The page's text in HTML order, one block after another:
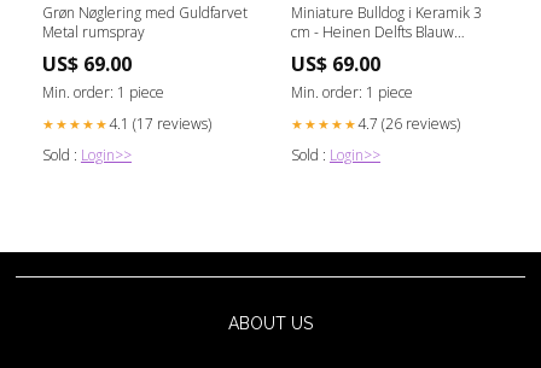
Grøn Nøglering med Guldfarvet
Metal rumspray
US$ 69.00
Min. order: 1 piece
★★★★★4.1 (17 reviews)
Sold : Login>>
Miniature Bulldog i Keramik 3
cm - Heinen Delfts Blauw
US$ 69.00
Min. order: 1 piece
★★★★★4.7 (26 reviews)
Sold : Login>>
ABOUT US